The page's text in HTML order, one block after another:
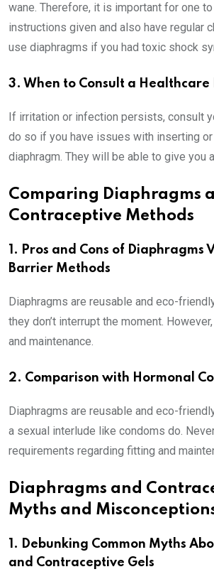
wane. Therefore, it is important for one
instructions given and also have regular
use diaphragms if you had toxic shock
3. When to Consult a
If irritation or infection persists, consult
do so if you have issues with inserting
diaphragm. They will be able to give you
Comparing Diaphragms
Contraceptive Methods
1. Pros and Cons of Diaphragms
Barrier Methods
Diaphragms are reusable and eco-
they don’t interrupt the moment.
and maintenance.
2. Comparison with Hormonal
Diaphragms are reusable and eco-
a sexual interlude like condoms do.
requirements regarding fitting and
Diaphragms and
Myths and
1. Debunking Common Myths
and Contraceptive Gels